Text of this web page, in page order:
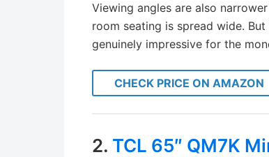
Viewing angles are also
room seating is spread wide.
genuinely impressive for the
CHECK PRICE ON AMAZON
2. TCL 65″ QM7K